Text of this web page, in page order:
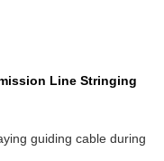
Line Stringing
guiding cable during